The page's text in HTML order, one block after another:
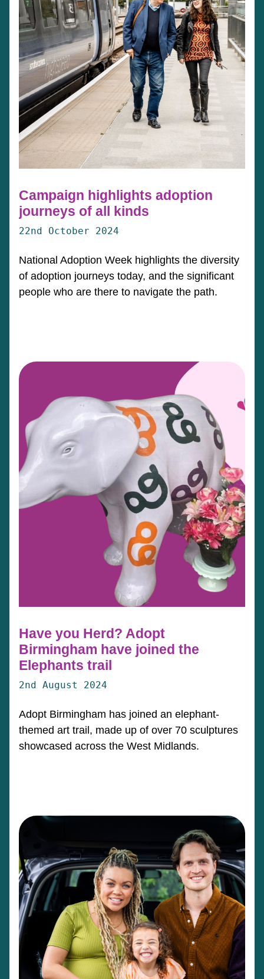
Campaign highlights adoption
journeys of all kinds
22nd October 2024
National Adoption Week highlights the diversity
of adoption journeys today, and the significant
people who are there to navigate the path.
Have you Herd? Adopt
Birmingham have joined the
Elephants trail
2nd August 2024
Adopt Birmingham has joined an elephant-
themed art trail, made up of over 70 sculptures
showcased across the West Midlands.